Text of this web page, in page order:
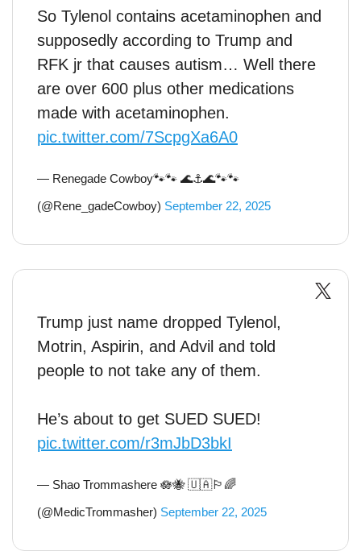
So Tylenol contains acetaminophen and
supposedly according to Trump and
RFK jr that causes autism… Well there
are over 600 plus other medications
made with acetaminophen.
pic.twitter.com/7ScpgXa6A0
— Renegade Cowboy🐾🐾 🌊⚓️🌊🐾🐾
(@Rene_gadeCowboy) September 22, 2025
Trump just name dropped Tylenol,
Motrin, Aspirin, and Advil and told
people to not take any of them.
He’s about to get SUED SUED!
pic.twitter.com/r3mJbD3bkI
— Shao Trommashere 🪷🐝 🇺🇦🏳️‍🌈
(@MedicTrommasher) September 22, 2025